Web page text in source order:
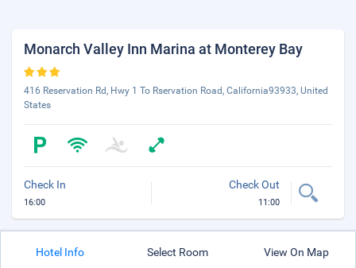
Monarch Valley Inn Marina at Monterey Bay
416 Reservation Rd, Hwy 1 To Rservation Road, California93933, United
States
Check In
16:00
Check Out
11:00
Hotel Info Select Room View On Map